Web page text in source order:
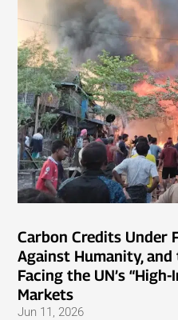
Carbon Credits Under
Against Humanity,
Facing the UN’s
Markets
Jun 11, 2026